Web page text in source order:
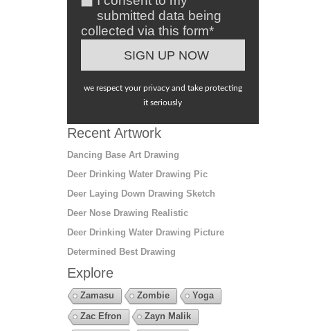
submitted data being
collected via this form*
we respect your privacy and take protecting
it seriously
Recent Artwork
Dancing Base Art Drawing
Deer Drinking Water Drawing Pic
Deer Laying Down Drawing Sketch
Deer Nose Drawing Realistic
Deer Drinking Water Drawing Picture
Determined Best Drawing
Explore
Zamasu Zombie
Yoga
Zac Efron
Zayn Malik